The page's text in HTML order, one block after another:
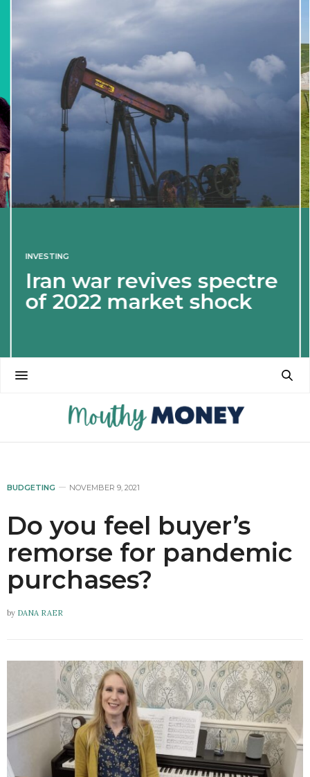
INVESTING
Iran war revives spectre
of 2022 market shock
BUDGETING NOVEMBER 9, 2021
Do you feel buyer’s
remorse for pandemic
purchases?
by DANA RAER